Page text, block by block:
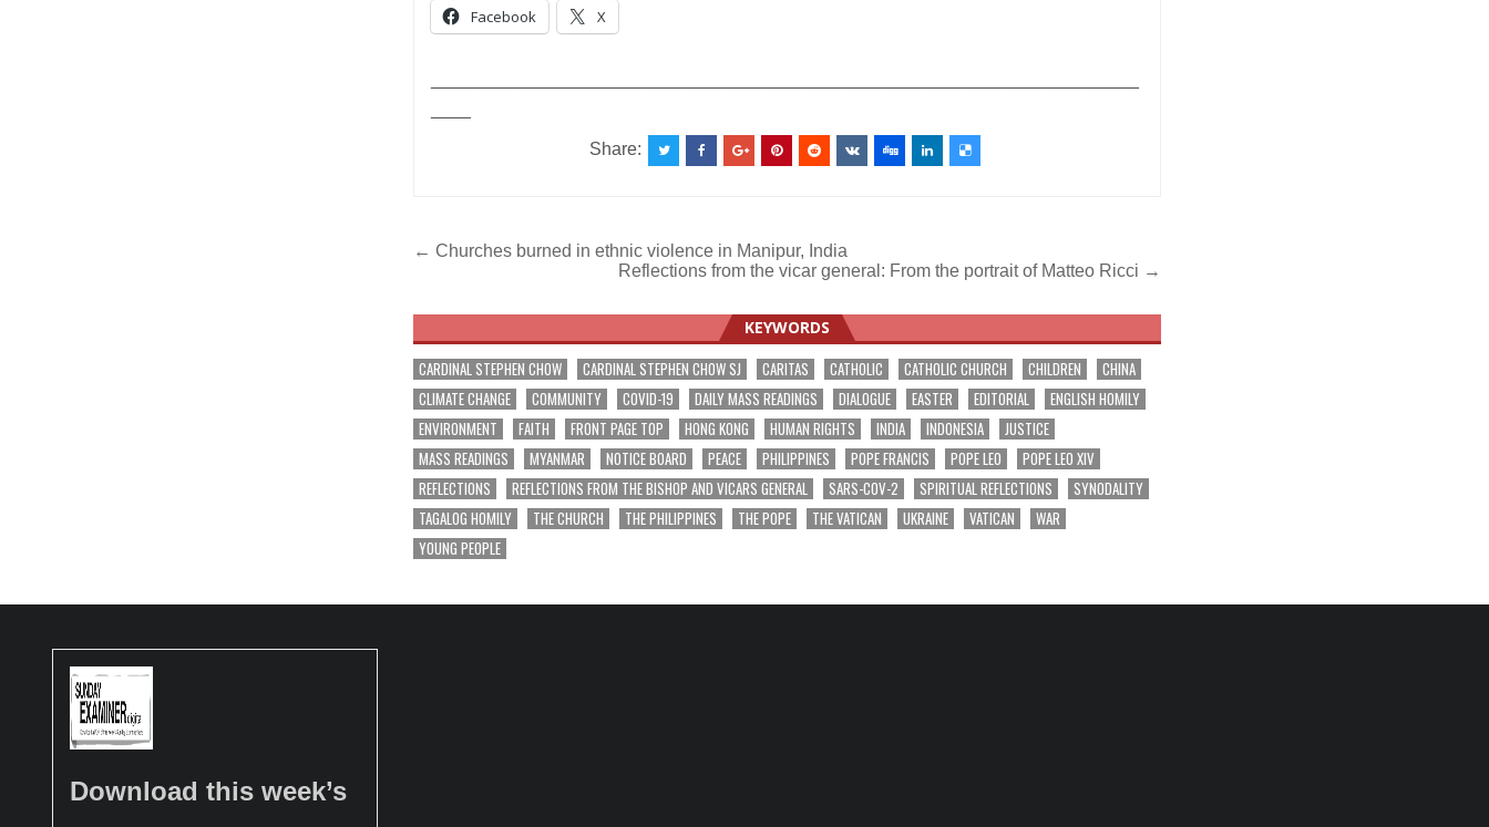
Facebook X
Share:
Post
← Churches burned in ethnic violence in Manipur, India
Reflections from the vicar general: From the portrait of Matteo Ricci →
KEYWORDS
CARDINAL STEPHEN CHOW CARDINAL STEPHEN CHOW SJ CARITAS CATHOLIC CATHOLIC CHURCH CHILDREN
CHINA
CLIMATE CHANGE
COMMUNITY COVID-19 DAILY MASS READINGS DIALOGUE EASTER EDITORIAL
ENGLISH HOMILY
ENVIRONMENT
FAITH FRONT PAGE TOP HONG KONG HUMAN RIGHTS INDIA INDONESIA
JUSTICE
MASS READINGS
MYANMAR NOTICE BOARD PEACE PHILIPPINES POPE FRANCIS POPE LEO
POPE LEO XIV
REFLECTIONS
REFLECTIONS FROM THE BISHOP AND VICARS GENERAL SARS-COV-2 SPIRITUAL REFLECTIONS
SYNODALITY
TAGALOG HOMILY
THE CHURCH THE PHILIPPINES THE POPE THE VATICAN UKRAINE VATICAN
WAR
YOUNG PEOPLE
Download this week’s